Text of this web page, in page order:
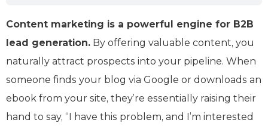
Content marketing is a powerful engine for B2B
lead generation. By offering valuable content, you
naturally attract prospects into your pipeline. When
someone finds your blog via Google or downloads an
ebook from your site, they’re essentially raising their
hand to say, “I have this problem, and I’m interested